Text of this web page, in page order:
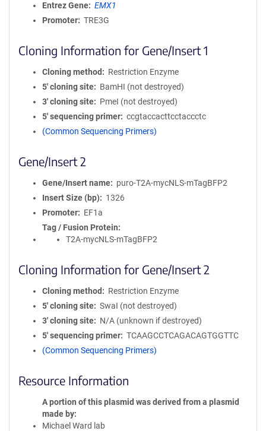
Entrez Gene
EMX1
Promoter
TRE3G
Cloning Information for Gene/Insert 1
Cloning method
Restriction Enzyme
5′ cloning site
BamHI (not destroyed)
3′ cloning site
PmeI (not destroyed)
5′ sequencing primer
ccgtaccacttcctaccctc
(Common Sequencing Primers)
Gene/Insert 2
Gene/Insert name
puro-T2A-mycNLS-mTagBFP2
Insert Size (bp)
1326
Promoter
EF1a
Tag / Fusion Protein
T2A-mycNLS-mTagBFP2
Cloning Information for Gene/Insert 2
Cloning method
Restriction Enzyme
5′ cloning site
SwaI (not destroyed)
3′ cloning site
N/A (unknown if destroyed)
5′ sequencing primer
TCAAGCCTCAGACAGTGGTTC
(Common Sequencing Primers)
Resource Information
A portion of this plasmid was derived from a plasmid
made by
Michael Ward lab